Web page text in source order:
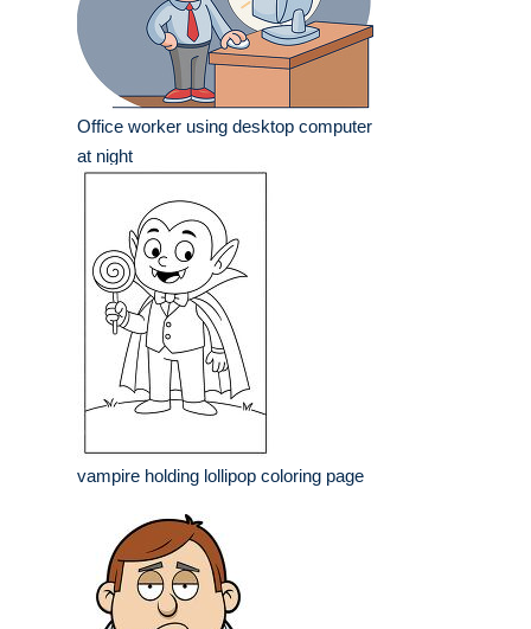
Office worker using desktop computer
at night
vampire holding lollipop coloring page